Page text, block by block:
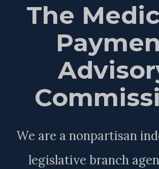
The
We are a nonpartisan
legislative branch